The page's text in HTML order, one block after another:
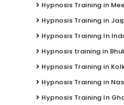
Hypnosis Training in
Hypnosis Training in
Hypnosis Training In
Hypnosis training in
Hypnosis Training in
Hypnosis Training in
Hypnosis Training In